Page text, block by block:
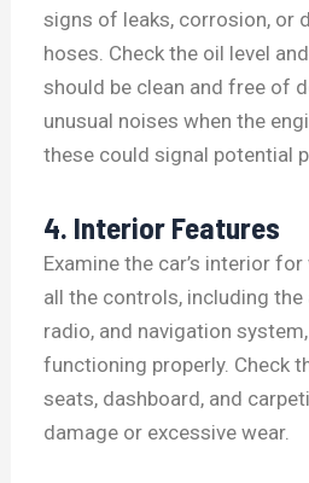
signs of leaks, corrosion, or
hoses. Check the oil level
should be clean and free of
unusual noises when the
these could signal potential
4. Interior Features
Examine the car’s interior
all the controls, including
radio, and navigation
functioning properly. Check
seats, dashboard, and
damage or excessive wear.